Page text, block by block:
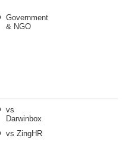
Government
& NGO
vs
Darwinbox
vs ZingHR